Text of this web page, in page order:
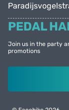
PEDAL
Join us in the party
promotions